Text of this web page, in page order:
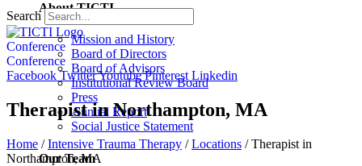
About TICTI
Mission and History
Board of Directors
Board of Advisors
Institutional Review Board
Press
Annual Report
Social Justice Statement
Our Team
Search
Conference
Conference
Facebook TwitterYoutube Pinterest Linkedin
Therapist in Northampton, MA
Home /Intensive Trauma Therapy /Locations /Therapist in
Northampton, MA